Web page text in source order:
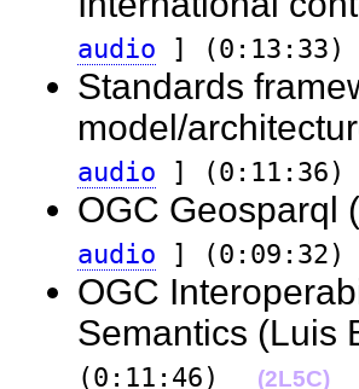
audio ] (0:13:33)
Standards
model/
audio ] (0:11:36)
OGC Geosparql
audio ] (0:09:32)
OGC
Semantics (Luis
(0:11:46)
(2L5C)